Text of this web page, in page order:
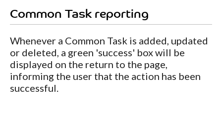
Common Task reporting
Whenever a Common Task is added, updated
or deleted, a green 'success' box will be
displayed on the return to the page,
informing the user that the action has been
successful.